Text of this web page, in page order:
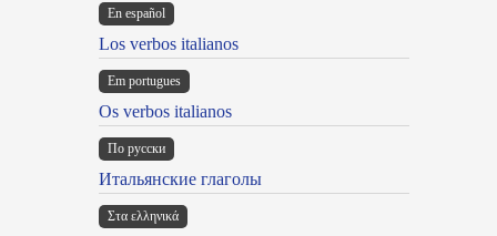
En español
Los verbos italianos
Em portugues
Os verbos italianos
По русски
Итальянские глаголы
Στα ελληνικά